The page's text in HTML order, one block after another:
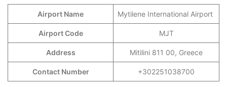
Airport Name Mytilene International Airport
Airport Code MJT
Address Mitilini 811 00, Greece
Contact Number +302251038700